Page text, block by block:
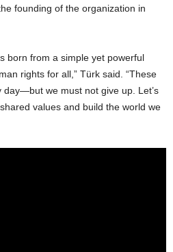
founding of the organization in
born from a simple yet powerful
rights for all,” Türk said. “These
we must not give up. Let’s
values and build the world we